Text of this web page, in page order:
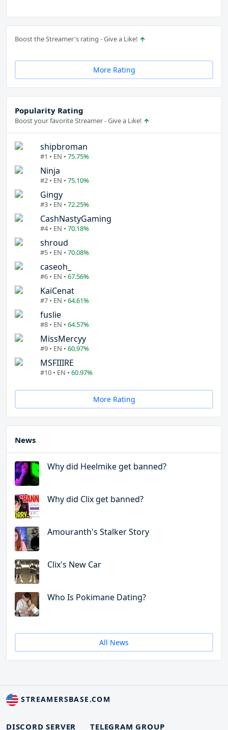
Boost the Streamer's rating - Give a Like!
More Rating
Popularity Rating
Boost your favorite Streamer - Give a Like!
shipbroman
#1 • EN • 75.75%
Ninja
#2 • EN • 75.10%
Gingy
#3 • EN • 72.25%
CashNastyGaming
#4 • EN • 70.18%
shroud
#5 • EN • 70.08%
caseoh_
#6 • EN • 67.56%
KaiCenat
#7 • EN • 64.61%
fuslie
#8 • EN • 64.57%
MissMercyy
#9 • EN • 60.97%
MSFIIIRE
#10 • EN • 60.97%
More Rating
News
Why did Heelmike get banned?
Why did Clix get banned?
Amouranth's Stalker Story
Clix's New Car
Who Is Pokimane Dating?
All News
STREAMERSBASE.COM
DISCORD SERVER TELEGRAM GROUP